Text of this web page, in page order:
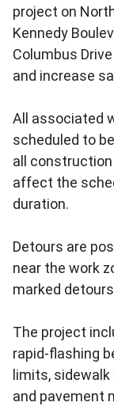
project on
Kennedy
Columbus
and increase
All associated
scheduled to
all
affect the
duration.
Detours are
near the work
marked
The project
rapid-flashing
limits,
and pavement